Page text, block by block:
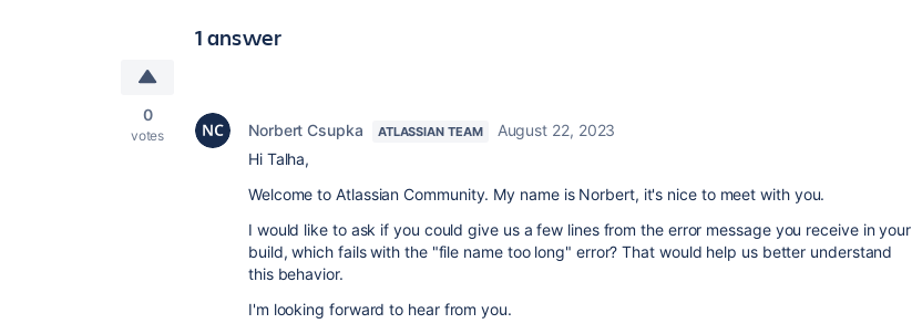
1 answer
0
votes Norbert Csupka ATLASSIAN TEAM
August 22, 2023
Hi Talha,
Welcome to Atlassian Community. My name is Norbert, it's nice to meet with you.
I would like to ask if you could give us a few lines from the error message you receive in your
build, which fails with the "file name too long" error? That would help us better understand
this behavior.
I'm looking forward to hear from you.